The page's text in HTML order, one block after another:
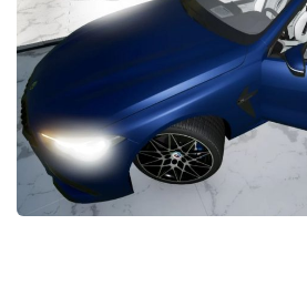
FS22 Money Cheat
FS22 Place Anywhere Mod
FS22 GPS Mod
FS22 Courseplay
FS22 Follow Me
FS22 FAQ